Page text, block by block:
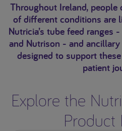
Throughout Ireland,
of different conditions are
Nutricia’s tube feed ranges
and Nutrison - and
designed to support
patient
Explore the
Product